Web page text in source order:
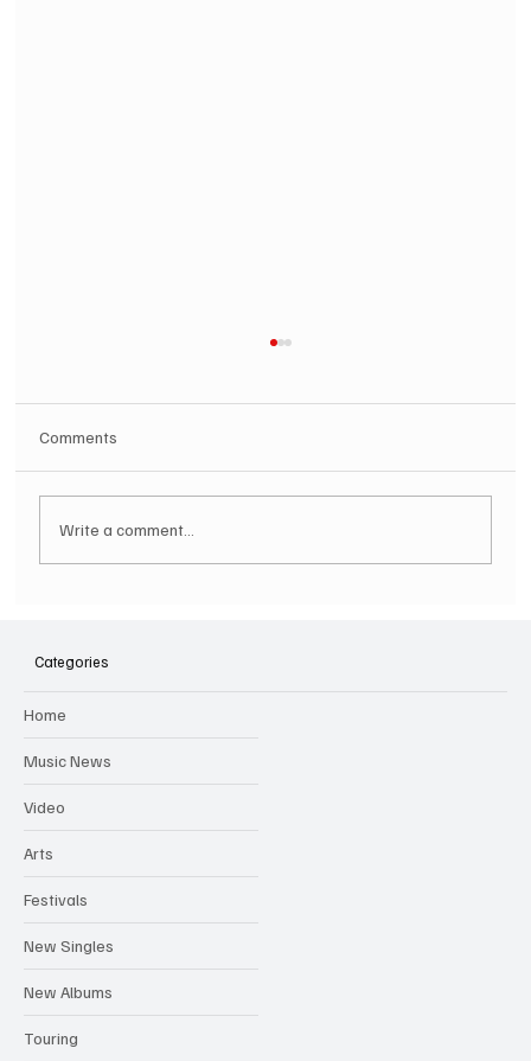
Comments
Write a comment...
Categories
Home
Music News
Video
Arts
Festivals
New Singles
New Albums
Touring